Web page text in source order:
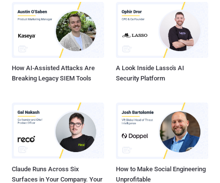
How AI-Assisted Attacks Are
Breaking Legacy SIEM Tools
A Look Inside Lasso's AI
Security Platform
Claude Runs Across Six
Surfaces in Your Company. Your
How to Make Social Engineering
Unprofitable